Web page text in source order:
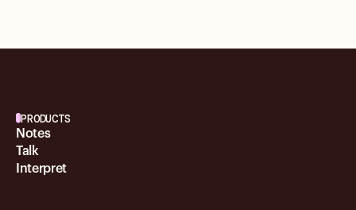
PRODUCTS
Notes
Talk
Interpret